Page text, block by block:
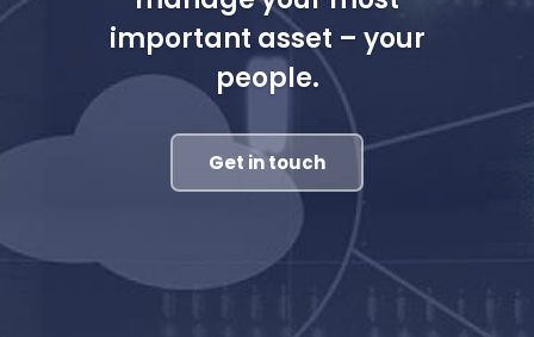
important asset – your
people.
Get in touch